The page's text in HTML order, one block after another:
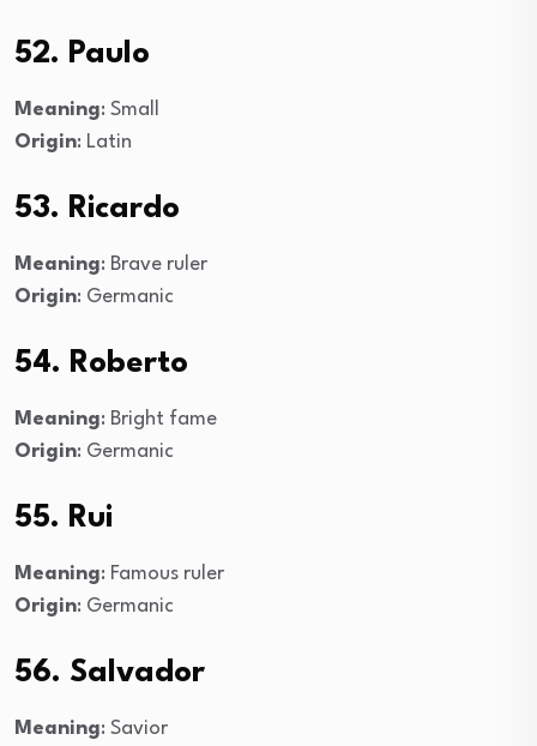
52. Paulo
Meaning: Small
Origin: Latin
53. Ricardo
Meaning: Brave ruler
Origin: Germanic
54. Roberto
Meaning: Bright fame
Origin: Germanic
55. Rui
Meaning: Famous ruler
Origin: Germanic
56. Salvador
Meaning: Savior